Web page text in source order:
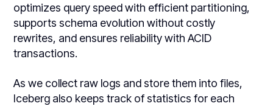
optimizes query speed with efficient partitioning,
supports schema evolution without costly
rewrites, and ensures reliability with ACID
transactions.
As we collect raw logs and store them into files,
Iceberg also keeps track of statistics for each